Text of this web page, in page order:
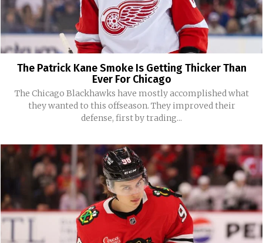
The Patrick Kane Smoke Is Getting Thicker Than
Ever For Chicago
The Chicago Blackhawks have mostly accomplished what
they wanted to this offseason. They improved their
defense, first by trading...